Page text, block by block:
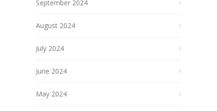
September 2024
August 2024
July 2024
June 2024
May 2024